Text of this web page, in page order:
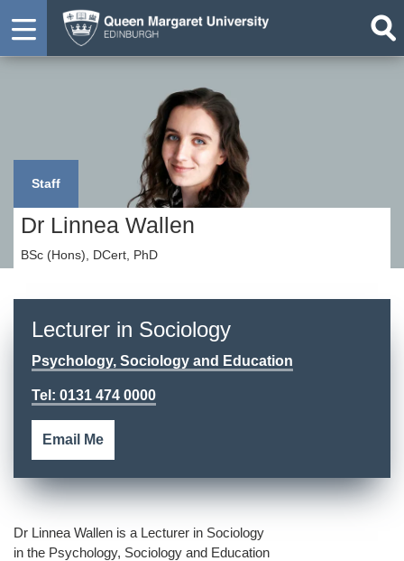
Staff
Dr Linnea Wallen
BSc (Hons), DCert, PhD
Lecturer in Sociology
Psychology, Sociology and Education
Tel: 0131 474 0000
Email Me
Dr Linnea Wallen is a Lecturer in Sociology
in the Psychology, Sociology and Education